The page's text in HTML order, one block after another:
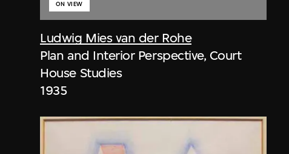
Ludwig Mies van der Rohe
ON VIEW
Plan and Interior Perspective, Court
House Studies
1935